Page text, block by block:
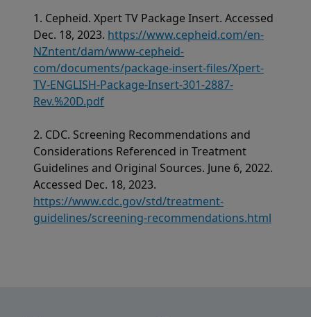
1. Cepheid. Xpert TV Package Insert. Accessed
Dec. 18, 2023. https://www.cepheid.com/en-
NZntent/dam/www-cepheid-
com/documents/package-insert-files/Xpert-
TV-ENGLISH-Package-Insert-301-2887-
Rev.%20D.pdf
2. CDC. Screening Recommendations and
Considerations Referenced in Treatment
Guidelines and Original Sources. June 6, 2022.
Accessed Dec. 18, 2023.
https://www.cdc.gov/std/treatment-
guidelines/screening-recommendations.html